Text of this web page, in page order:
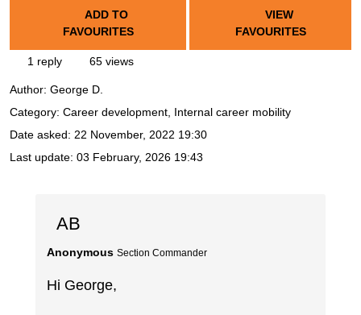
ADD TO
FAVOURITES
VIEW
FAVOURITES
1 reply 65 views
Author: George D.
Category: Career development, Internal career mobility
Date asked: 22 November, 2022 19:30
Last update: 03 February, 2026 19:43
AB
Anonymous Section Commander
Hi George,